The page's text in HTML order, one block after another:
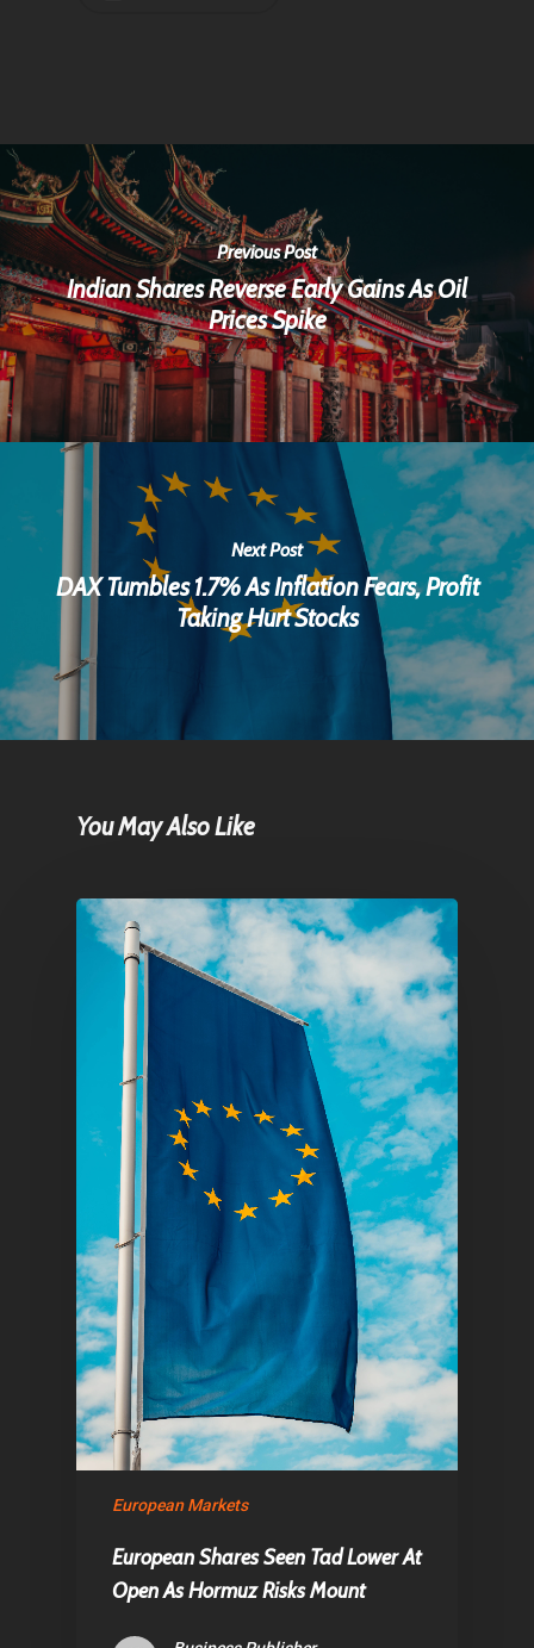
Previous Post
Indian Shares Reverse Early Gains As Oil
Prices Spike
Next Post
DAX Tumbles 1.7% As Inflation Fears, Profit
Taking Hurt Stocks
You May Also Like
European Markets
European Shares Seen Tad Lower At
Open As Hormuz Risks Mount
Home
Articles & News
Contact